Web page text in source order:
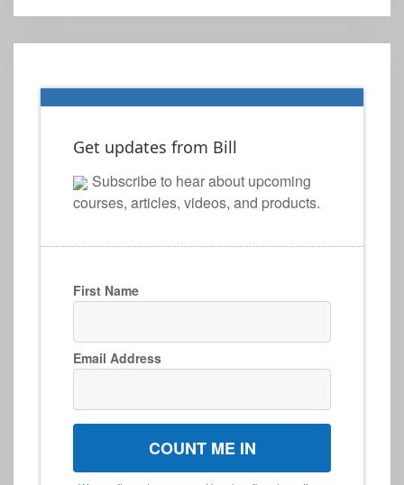
Get updates from Bill
Subscribe to hear about upcoming
courses, articles, videos, and products.
First Name
Email Address
COUNT ME IN